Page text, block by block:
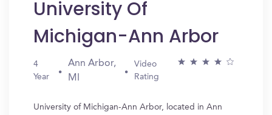
University Of
Michigan-Ann Arbor
4
Year
Ann Arbor,
MI
Video
Rating
University of Michigan-Ann Arbor, located in Ann